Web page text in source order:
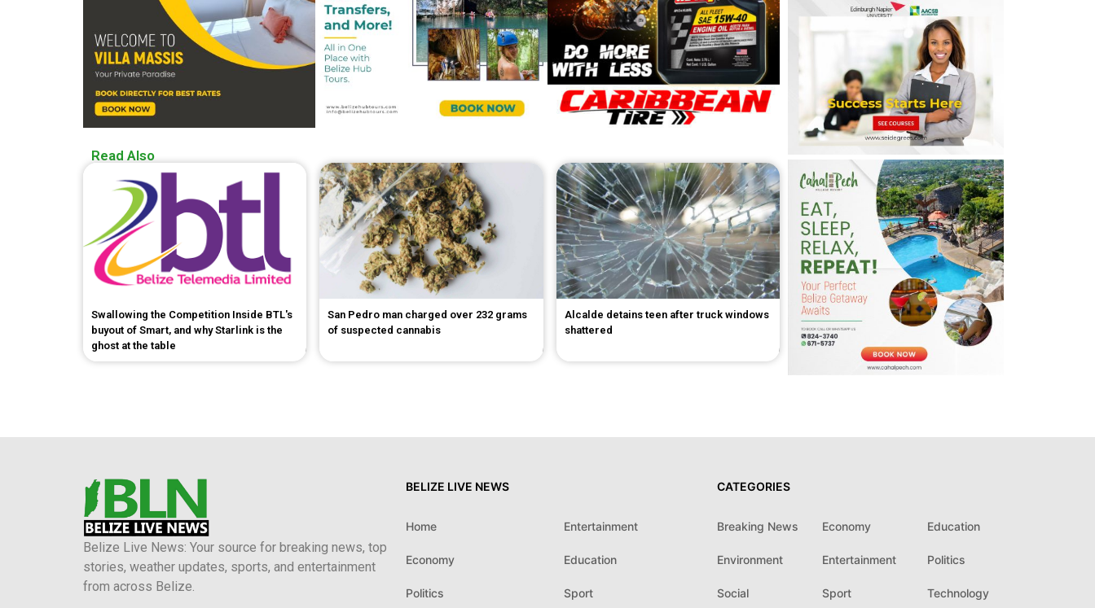
Read Also
Swallowing the Competition Inside BTL's
buyout of Smart, and why Starlink is the
ghost at the table
San Pedro man charged over 232 grams
of suspected cannabis
Alcalde detains teen after truck windows
shattered
Belize Live News: Your source for breaking news, top
stories, weather updates, sports, and entertainment
from across Belize.
BELIZE LIVE NEWS
Home Entertainment
Economy Education
Politics Sport
CATEGORIES
Breaking News Economy Education
Environment Entertainment Politics
Social Sport Technology